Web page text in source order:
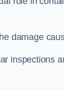
damage
inspections